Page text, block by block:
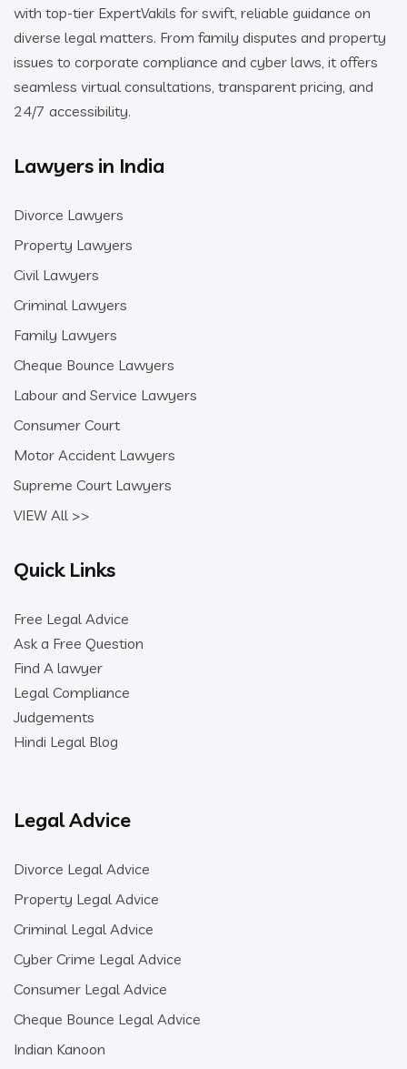
with top-tier ExpertVakils for swift, reliable guidance on
diverse legal matters. From family disputes and property
issues to corporate compliance and cyber laws, it offers
seamless virtual consultations, transparent pricing, and
24/7 accessibility.
Lawyers in India
Divorce Lawyers
Property Lawyers
Civil Lawyers
Criminal Lawyers
Family Lawyers
Cheque Bounce Lawyers
Labour and Service Lawyers
Consumer Court
Motor Accident Lawyers
Supreme Court Lawyers
VIEW All >>
Quick Links
Free Legal Advice
Ask a Free Question
Find A lawyer
Legal Compliance
Judgements
Hindi Legal Blog
Legal Advice
Divorce Legal Advice
Property Legal Advice
Criminal Legal Advice
Cyber Crime Legal Advice
Consumer Legal Advice
Cheque Bounce Legal Advice
Indian Kanoon